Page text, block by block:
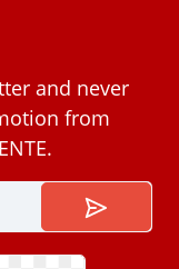
and never
from